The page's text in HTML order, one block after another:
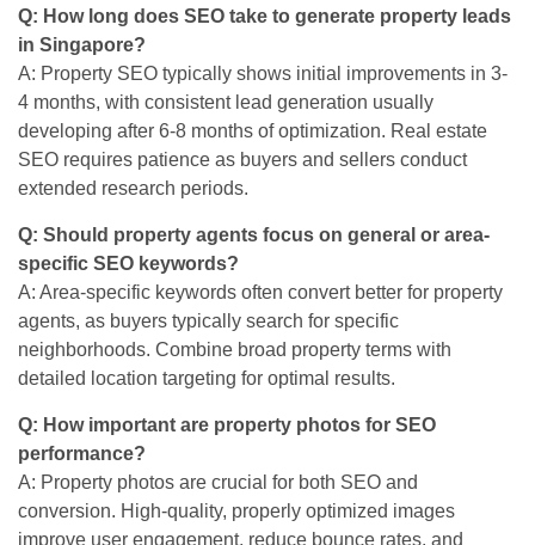
Q: How long does SEO take to generate property leads
in Singapore?
A: Property SEO typically shows initial improvements in 3-
4 months, with consistent lead generation usually
developing after 6-8 months of optimization. Real estate
SEO requires patience as buyers and sellers conduct
extended research periods.
Q: Should property agents focus on general or area-
specific SEO keywords?
A: Area-specific keywords often convert better for property
agents, as buyers typically search for specific
neighborhoods. Combine broad property terms with
detailed location targeting for optimal results.
Q: How important are property photos for SEO
performance?
A: Property photos are crucial for both SEO and
conversion. High-quality, properly optimized images
improve user engagement, reduce bounce rates, and